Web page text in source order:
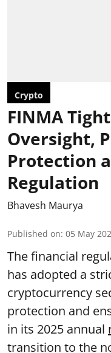
Crypto
FINMA
Oversight,
Protection
Regulation
Bhavesh Maurya
Published on: 05 May
The financial
has adopted a
cryptocurrency
protection and
in its 2025 annual
transition to the